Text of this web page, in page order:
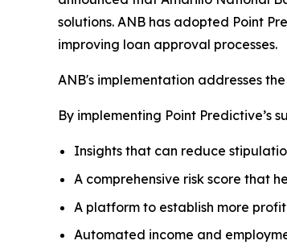
solutions. ANB has adopted Point
improving loan approval processes.
ANB's implementation addresses
By implementing Point Predictive’s
Insights that can reduce
A comprehensive risk score that
A platform to establish more
Automated income and